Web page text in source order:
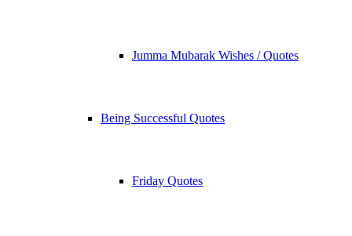
Jumma Mubarak Wishes / Quotes
Being Successful Quotes
Friday Quotes